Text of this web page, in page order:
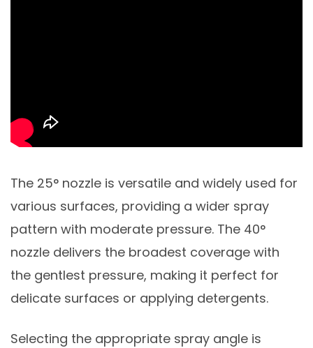
The 25° nozzle is versatile and widely used for
various surfaces, providing a wider spray
pattern with moderate pressure. The 40°
nozzle delivers the broadest coverage with
the gentlest pressure, making it perfect for
delicate surfaces or applying detergents.
Selecting the appropriate spray angle is